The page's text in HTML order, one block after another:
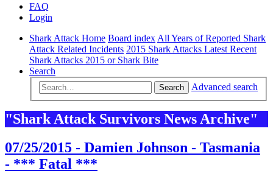
FAQ
Login
Shark Attack Home Board index All Years of Reported Shark
Attack Related Incidents 2015 Shark Attacks Latest Recent
Shark Attacks 2015 or Shark Bite
Search
Search Advanced search
"Shark Attack Survivors News Archive"
07/25/2015 - Damien Johnson - Tasmania
- *** Fatal ***